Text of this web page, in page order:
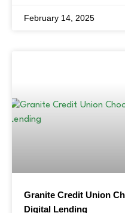
February 14, 2025
Granite Credit Union
Digital Lending